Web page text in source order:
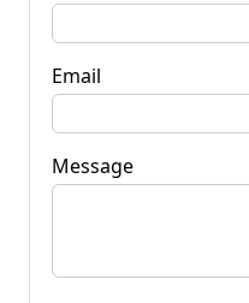
Email
Message